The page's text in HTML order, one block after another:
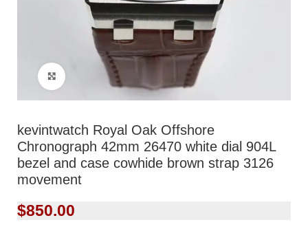
Click to enlarge
kevintwatch Royal Oak Offshore
Chronograph 42mm 26470 white dial 904L
bezel and case cowhide brown strap 3126
movement
$850.00